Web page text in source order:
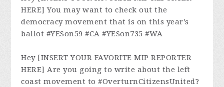
HERE] You may want to check out the
democracy movement that is on this year’s
ballot #YESon59 #CA #YESon735 #WA
Hey [INSERT YOUR FAVORITE MIP REPORTER
HERE] Are you going to write about the left
coast movement to #OverturnCitizensUnited?